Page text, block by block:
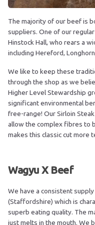
The majority of our beef is
suppliers. One of our
Hinstock Hall, who rears a
including Hereford,
We like to keep these
through the shop as we
Higher Level Stewardship
significant environmental
free-range! Our Sirloin
allow the complex fibres to
makes this classic cut more
Wagyu X Beef
We have a consistent
(Staffordshire) which is
superb eating quality. The
just melts in the mouth. We